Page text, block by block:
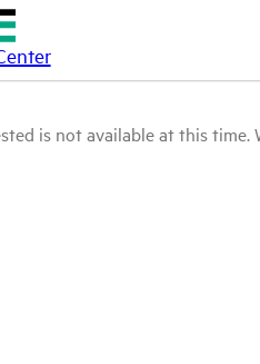
is not available at this